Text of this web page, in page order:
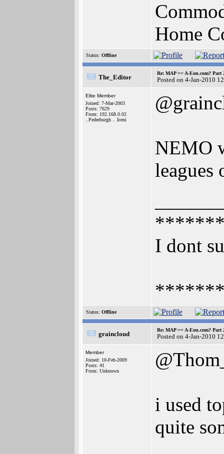
Home
Status: Offline
The_Editor
Re: MAP == A-Eon.com? Part
Posted on 4-Jan-2010
Elite Member
Joined: 7-Mar-2003
Posts: 7629
From: 192.168.0.02
..Pederburgh .. Iceni
NEMO
I dont
Status: Offline
graincloud
Re: MAP == A-Eon.com? Part
Posted on 4-Jan-2010
Member
Joined: 10-Feb-2009
Posts: 41
From: Unknown
i used
quite